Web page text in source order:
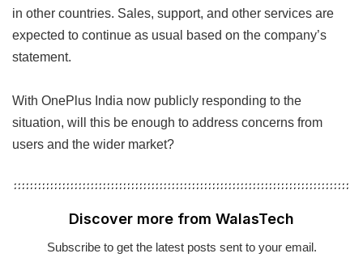
in other countries. Sales, support, and other services are
expected to continue as usual based on the company’s
statement.
With OnePlus India now publicly responding to the
situation, will this be enough to address concerns from
users and the wider market?
Discover more from WalasTech
Subscribe to get the latest posts sent to your email.